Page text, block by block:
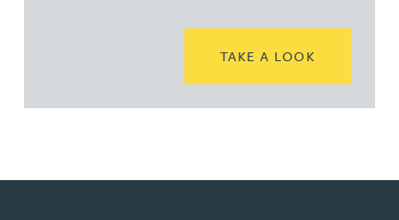
TAKE A LOOK